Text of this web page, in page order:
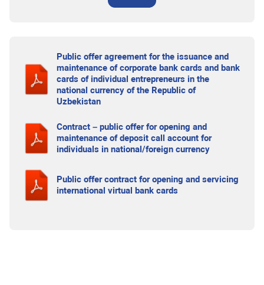
Public offer agreement for the issuance and
maintenance of corporate bank cards and bank
cards of individual entrepreneurs in the
national currency of the Republic of
Uzbekistan
Contract – public offer for opening and
maintenance of deposit call account for
individuals in national/foreign currency
Public offer contract for opening and servicing
international virtual bank cards